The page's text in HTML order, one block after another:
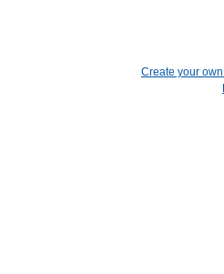
Create your